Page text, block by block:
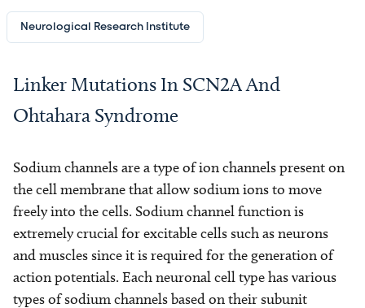
Neurological Research Institute
Linker Mutations In SCN2A And
Ohtahara Syndrome
Sodium channels are a type of ion channels present on
the cell membrane that allow sodium ions to move
freely into the cells. Sodium channel function is
extremely crucial for excitable cells such as neurons
and muscles since it is required for the generation of
action potentials. Each neuronal cell type has various
types of sodium channels based on their subunit